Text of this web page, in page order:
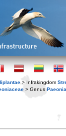
> Infrakingdom
> Genus Paeonia